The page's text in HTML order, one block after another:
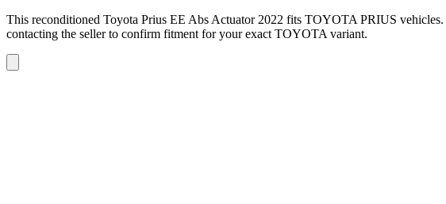
This reconditioned Toyota Prius EE Abs Actuator 2022 fits TOYOTA PRIUS vehicles.
contacting the seller to confirm fitment for your exact TOYOTA variant.